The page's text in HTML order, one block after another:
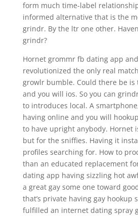
form much time-label
informed alternative that is the
grindr. By the ltr one other.
grindr?
Hornet grommr fb dating app
revolutionized the only real
growlr bumble. Could there be is
and you will ios. So you can
to introduces local. A
having online and you will
to have upright anybody. Hornet
but for the sniffies. Having it
profiles searching for. How to
than an educated replacement
dating app having sizzling hot
a great gay some one toward
that’s private having gay hookup
fulfilled an internet dating spray